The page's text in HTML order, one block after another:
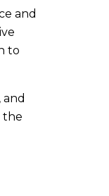
and
to
the